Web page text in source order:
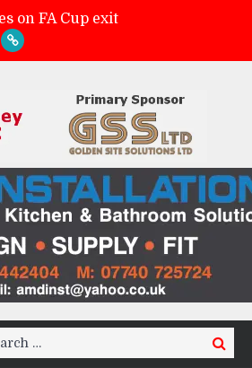
on FA Cup exit
AFC 1-2 Whitchurch Alport
Search